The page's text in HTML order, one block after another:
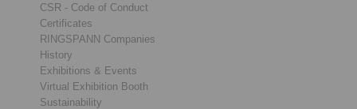
CSR - Code of Conduct
Certificates
RINGSPANN Companies
History
Exhibitions & Events
Virtual Exhibition Booth
Sustainability